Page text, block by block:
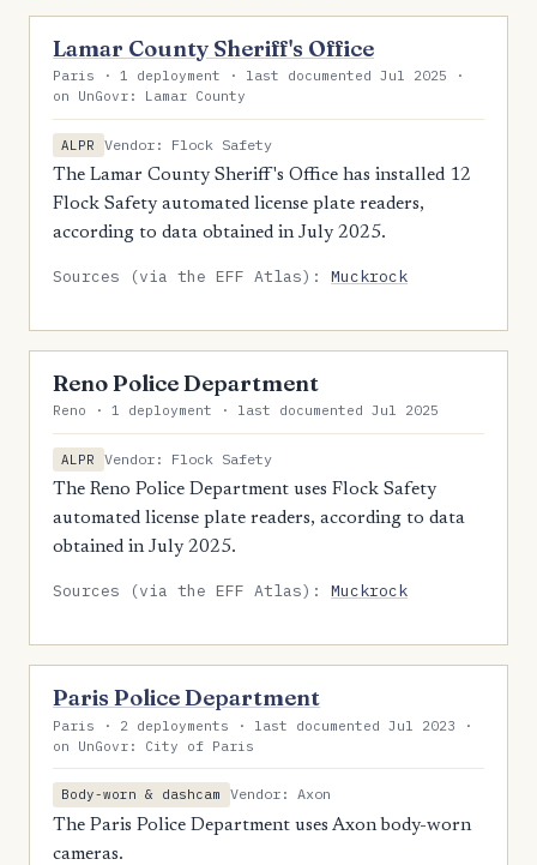
Lamar County Sheriff's Office
Paris · 1 deployment · last documented Jul 2025 ·
on UnGovr: Lamar County
ALPR
Vendor: Flock Safety
The Lamar County Sheriff's Office has installed 12
Flock Safety automated license plate readers,
according to data obtained in July 2025.
Sources (via the EFF Atlas):Muckrock
Reno Police Department
Reno · 1 deployment · last documented Jul 2025
ALPR
Vendor: Flock Safety
The Reno Police Department uses Flock Safety
automated license plate readers, according to data
obtained in July 2025.
Sources (via the EFF Atlas):Muckrock
Paris Police Department
Paris · 2 deployments · last documented Jul 2023 ·
on UnGovr: City of Paris
Body-worn & dashcam
Vendor: Axon
The Paris Police Department uses Axon body-worn
cameras.